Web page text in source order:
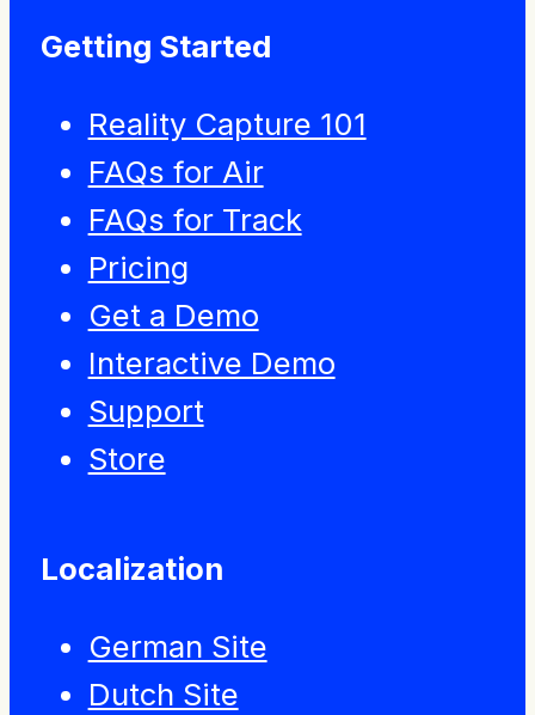
Getting Started
Reality Capture 101
FAQs for Air
FAQs for Track
Pricing
Get a Demo
Interactive Demo
Support
Store
Localization
German Site
Dutch Site